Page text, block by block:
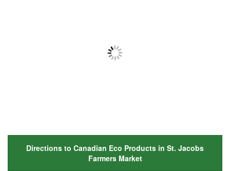
Directions to Canadian Eco Products in St. Jacobs
Farmers Market